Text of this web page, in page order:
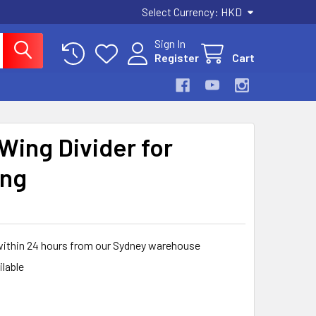
Select Currency: HKD
Sign In
Register
Cart
Divider for
24 hours from our Sydney warehouse